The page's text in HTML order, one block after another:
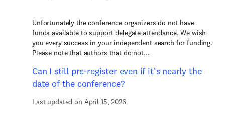
Unfortunately the conference organizers do not have
funds available to support delegate attendance. We wish
you every success in your independent search for funding.
Please note that authors that do not...
Can I still pre-register even if it's nearly the
date of the conference?
Last updated on April 15, 2026